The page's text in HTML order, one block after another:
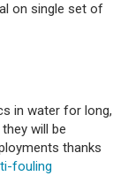
on single set of
in water for long,
will be
thanks
fouling